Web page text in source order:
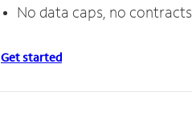
No data caps, no contracts
Get started